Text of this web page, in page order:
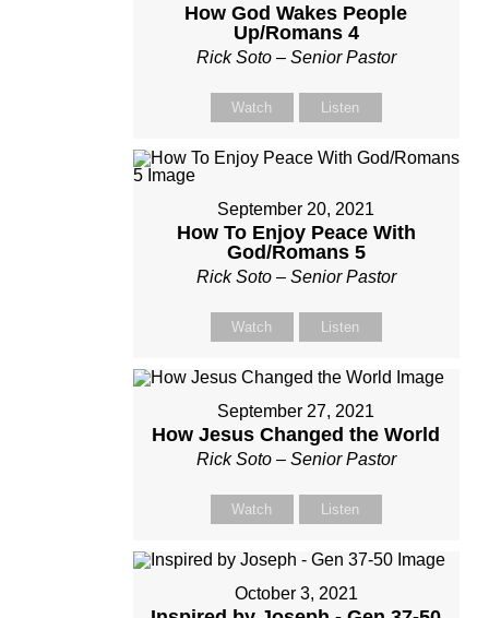
How God Wakes People
Up/Romans 4
Rick Soto – Senior Pastor
Watch Listen
September 20, 2021
How To Enjoy Peace With
God/Romans 5
Rick Soto – Senior Pastor
Watch Listen
September 27, 2021
How Jesus Changed the World
Rick Soto – Senior Pastor
Watch Listen
October 3, 2021